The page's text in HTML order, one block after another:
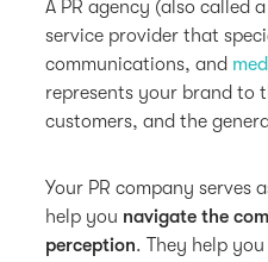
A PR agency (also called
service provider that
communications, and
represents your brand to
customers, and the
Your PR company serves
help you navigate the
perception. They help you